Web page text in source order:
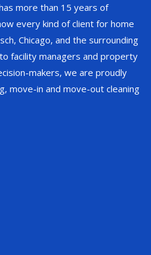
more than 15 years of
every kind of client for home
Chicago, and the surrounding
facility managers and property
makers, we are proudly
move-in and move-out cleaning